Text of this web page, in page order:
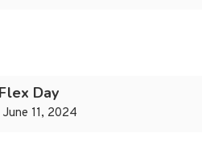
Day
11, 2024